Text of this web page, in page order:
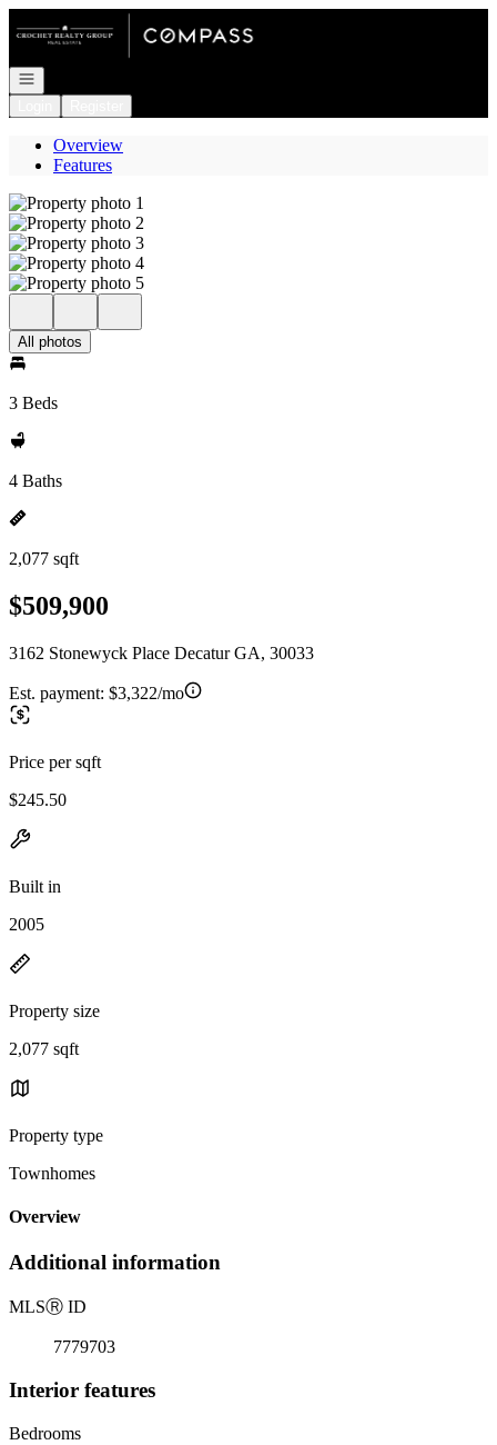
Go to: Homepage
Open navigation
Overview
Features
All photos
3 Beds
4 Baths
2,077 sqft
$509,900
3162 Stonewyck Place Decatur GA, 30033
Est. payment: $3,322/mo
Price per sqft
$245.50
Built in
2005
Property size
2,077 sqft
Property type
Townhomes
Overview
Additional information
MLSⓇ ID
7779703
Interior features
Bedrooms